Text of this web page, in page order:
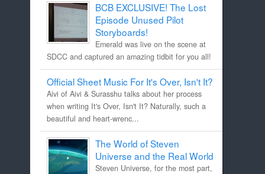
BCB EXCLUSIVE! The Lost
Episode Unused Pilot
Storyboards!
Emerald was live on the scene at
SDCC and captured an amazing tidbit for you all!
Official Sheet Music For It's Over, Isn't It?
Aivi of Aivi & Surasshu talks about her process
when writing It's Over, Isn't It? Naturally, such a
beautiful and heart-wrenc...
The World of Steven
Universe and the Real World
Steven Universe, for the most part,